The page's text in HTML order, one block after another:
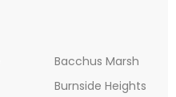
Bacchus Marsh
Burnside Heights